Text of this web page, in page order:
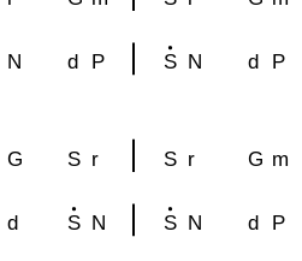
N d P S N d P
G S r S r G m
d S N S N d P